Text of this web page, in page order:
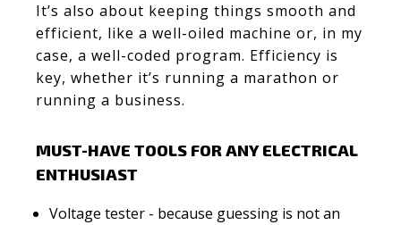
It’s also about keeping things smooth and
efficient, like a well-oiled machine or, in my
case, a well-coded program. Efficiency is
key, whether it’s running a marathon or
running a business.
MUST-HAVE TOOLS FOR ANY ELECTRICAL
ENTHUSIAST
Voltage tester - because guessing is not an